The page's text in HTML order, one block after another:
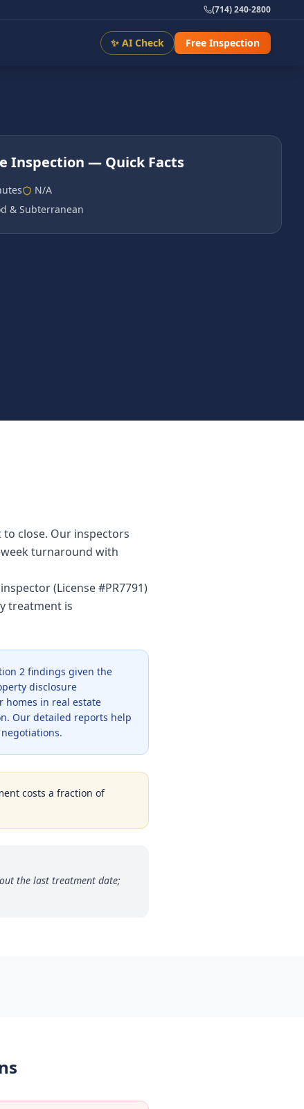
(714) 240-2800
✨ AI Check Free Inspection
Inspection — Quick Facts
N/A
& Subterranean
close. Our inspectors
turnaround with
(License #PR7791)
treatment is
2 findings given the
disclosure
homes in real estate
Our detailed reports help
costs a fraction of
the last treatment date;